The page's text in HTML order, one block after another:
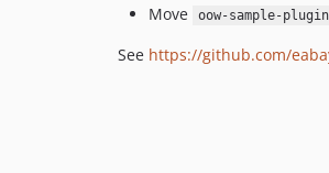
Move oow-sample-plugin
See https://github.com/